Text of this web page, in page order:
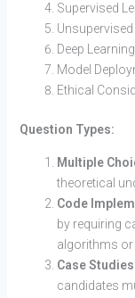
Supervised
Deep Learning
Model
Ethical
Question Types:
Multiple
theoretical
Code
by requiring
algorithms or
Case
candidates